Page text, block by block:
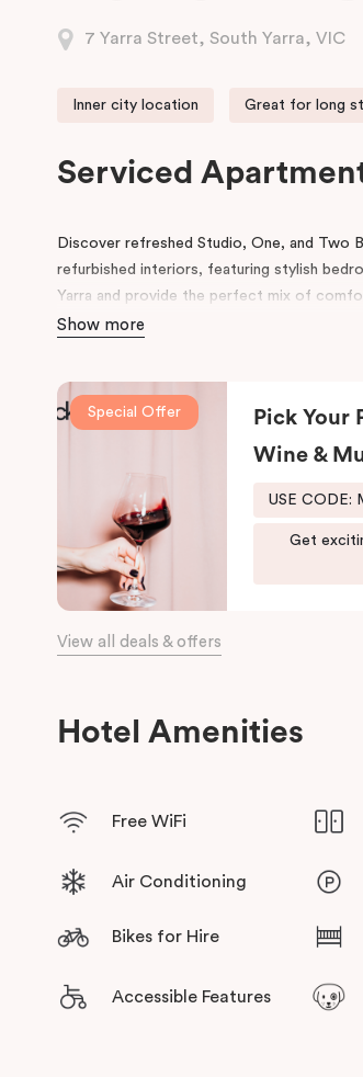
7 Yarra Street, South Yarra, VIC
Inner city location Great for long
Serviced
Discover refreshed Studio, One, and Two
refurbished interiors, featuring stylish
Yarra and provide the perfect mix of
Ideally located near Toorak Road, our
MCG, AAMI Park, and Melbourne Tennis
Guests can explore the local café and
Tan,” and discover the natural beauty of
Whether you’re visiting for business,
experience the very best of Melbourne.
Show more
Special Offer
Pick Your
Wine &
USE CODE:
Get
View all deals & offers
Hotel Amenities
Free WiFi
Air Conditioning
Bikes for Hire
Accessible Features